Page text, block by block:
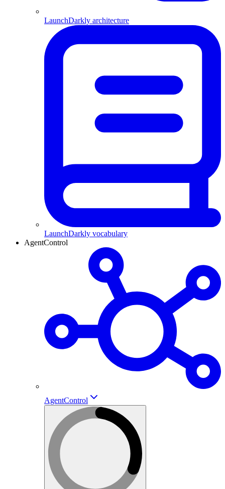
LaunchDarkly architecture
LaunchDarkly vocabulary
AgentControl
AgentControl